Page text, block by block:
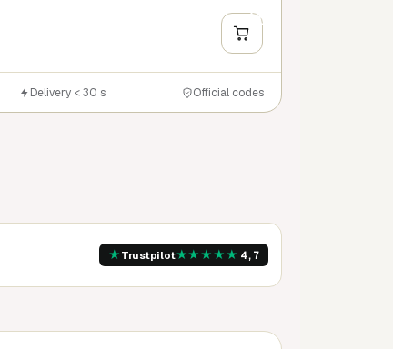
+
Delivery < 30 s Official codes
★ Trustpilot★★★★★ 4,7